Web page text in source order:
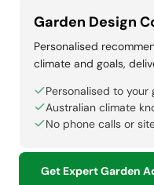
Garden Design
Personalised
climate and goals,
Personalised to your
Australian climate
No phone calls or
Get Expert Garden